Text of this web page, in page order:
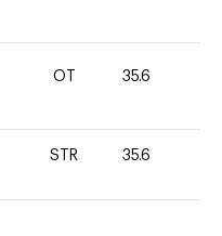
OT 35.6
STR 35.6